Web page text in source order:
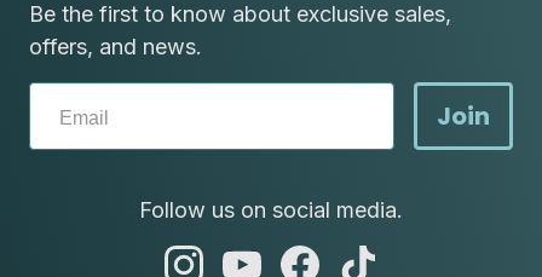
Be the first to know about exclusive sales,
offers, and news.
Join
Follow us on social media.
abc
abc
abc